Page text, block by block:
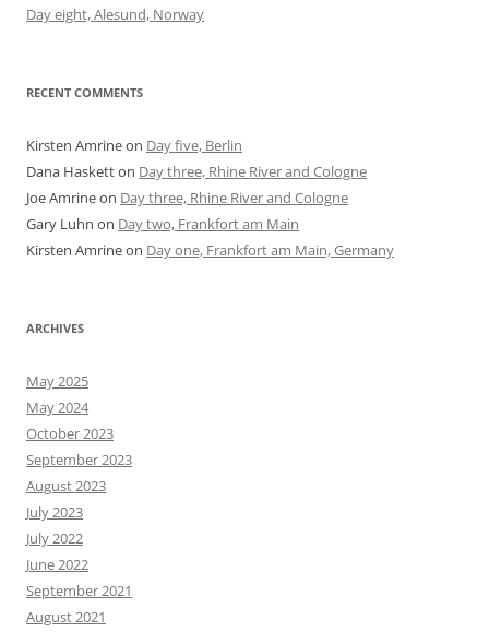
Day eight, Alesund, Norway
RECENT COMMENTS
Kirsten Amrineon Day five, Berlin
Dana Hasketton Day three, Rhine River and Cologne
Joe Amrineon Day three, Rhine River and Cologne
Gary Luhn on Day two, Frankfort am Main
Kirsten Amrineon Day one, Frankfort am Main, Germany
ARCHIVES
May 2025
May 2024
October 2023
September 2023
August 2023
July 2023
July 2022
June 2022
September 2021
August 2021